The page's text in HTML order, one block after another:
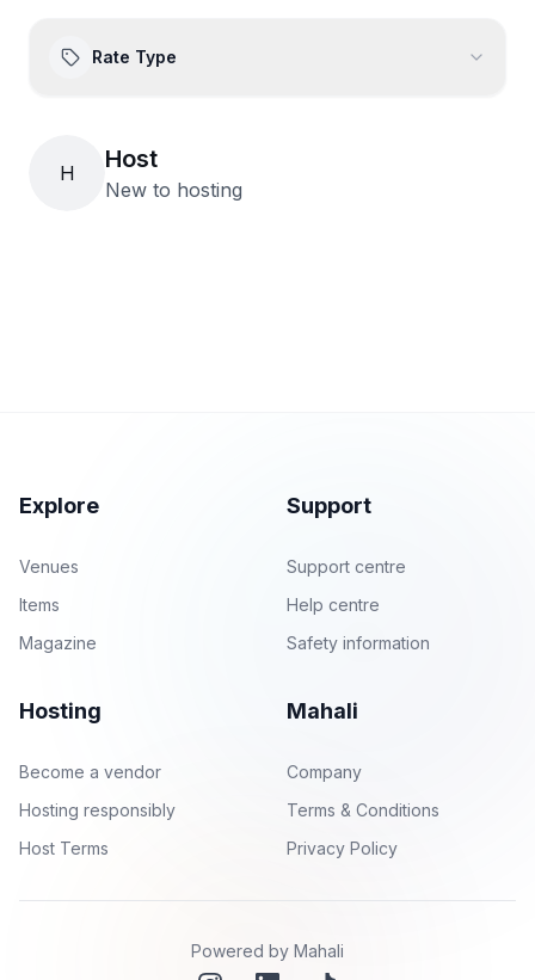
Rate Type
H Host
New to hosting
Explore
Venues
Items
Magazine
Support
Support centre
Help centre
Safety information
Hosting
Become a vendor
Hosting responsibly
Host Terms
Mahali
Company
Terms & Conditions
Privacy Policy
Powered by Mahali